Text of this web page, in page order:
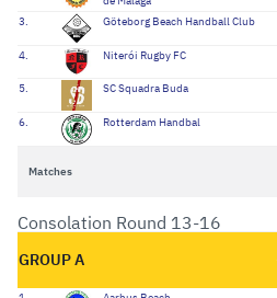
3.
Göteborg Beach Handball Club
4.
Niterói Rugby FC
5.
SC Squadra Buda
6.
Rotterdam Handbal
Matches
Consolation Round 13-16
GROUP A